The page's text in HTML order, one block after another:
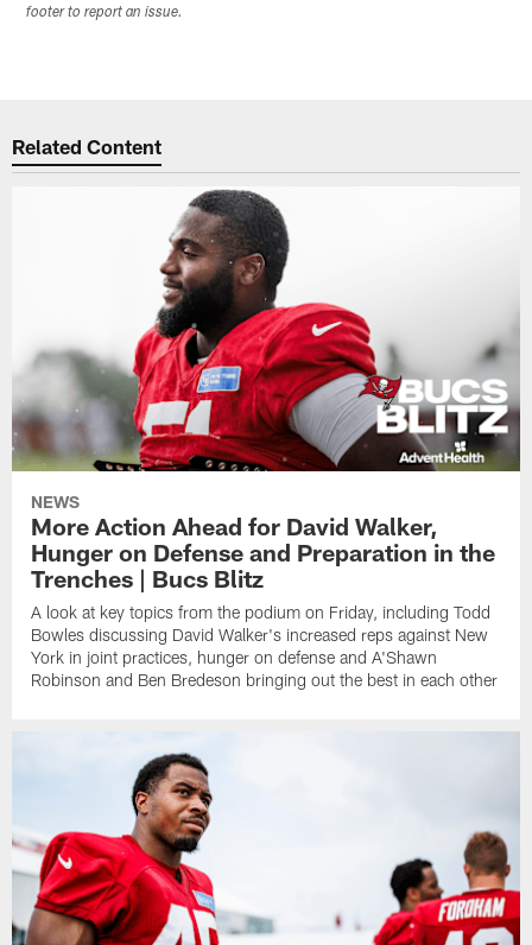
footer to report an issue.
Related Content
NEWS
More Action Ahead for David Walker,
Hunger on Defense and Preparation in the
Trenches | Bucs Blitz
A look at key topics from the podium on Friday, including Todd
Bowles discussing David Walker's increased reps against New
York in joint practices, hunger on defense and A'Shawn
Robinson and Ben Bredeson bringing out the best in each other